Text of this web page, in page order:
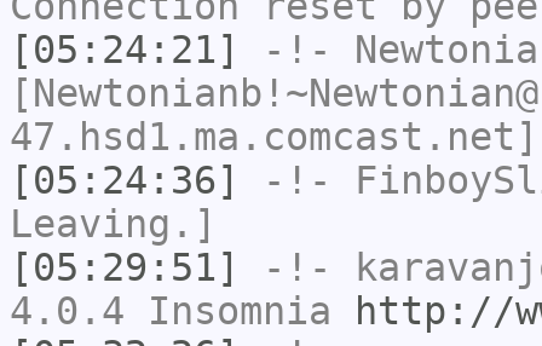
[05:24:21]
-!-
[05:24:36]
-!-
Leaving.]
[05:29:51]
-!-
4.0.4 Insomnia
http://